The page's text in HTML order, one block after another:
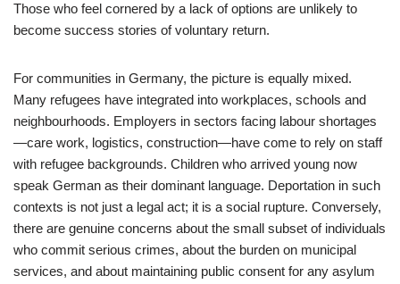
Those who feel cornered by a lack of options are unlikely to
become success stories of voluntary return.
For communities in Germany, the picture is equally mixed.
Many refugees have integrated into workplaces, schools and
neighbourhoods. Employers in sectors facing labour shortages
—care work, logistics, construction—have come to rely on staff
with refugee backgrounds. Children who arrived young now
speak German as their dominant language. Deportation in such
contexts is not just a legal act; it is a social rupture. Conversely,
there are genuine concerns about the small subset of individuals
who commit serious crimes, about the burden on municipal
services, and about maintaining public consent for any asylum